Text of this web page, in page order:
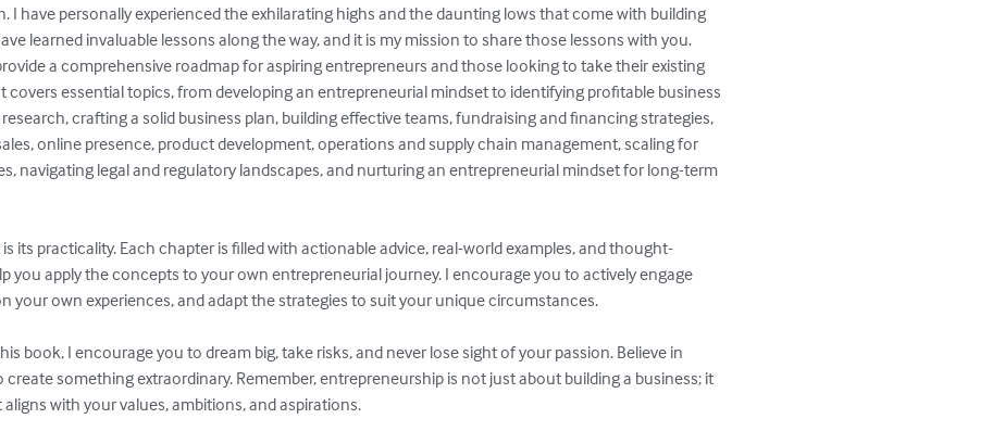
I have personally experienced the exhilarating highs and the daunting lows that come with building
learned invaluable lessons along the way, and it is my mission to share those lessons with you.
a comprehensive roadmap for aspiring entrepreneurs and those looking to take their existing
covers essential topics, from developing an entrepreneurial mindset to identifying profitable business
crafting a solid business plan, building effective teams, fundraising and financing strategies,
online presence, product development, operations and supply chain management, scaling for
navigating legal and regulatory landscapes, and nurturing an entrepreneurial mindset for long-term
its practicality. Each chapter is filled with actionable advice, real-world examples, and thought-
you apply the concepts to your own entrepreneurial journey. I encourage you to actively engage
your own experiences, and adapt the strategies to suit your unique circumstances.
book, I encourage you to dream big, take risks, and never lose sight of your passion. Believe in
something extraordinary. Remember, entrepreneurship is not just about building a business; it
with your values, ambitions, and aspirations.